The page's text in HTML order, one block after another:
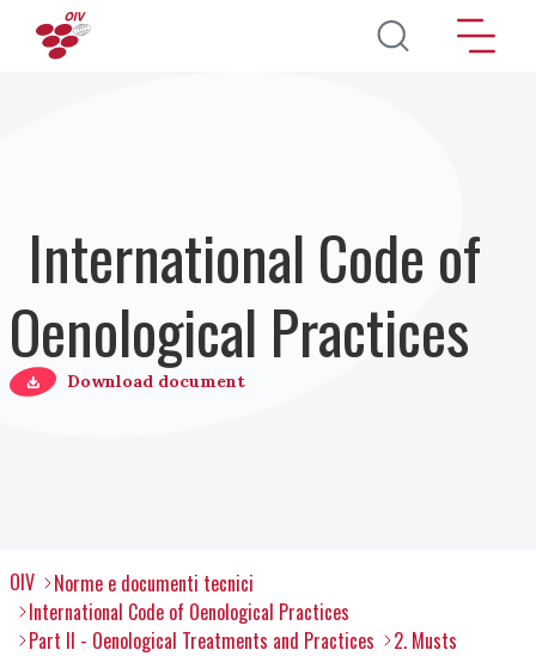
Salta al contenuto principale
International Code of
Oenological Practices
Download document
OIV
Norme e documenti tecnici
International Code of Oenological Practices
Part II - Oenological Treatments and Practices
2. Musts